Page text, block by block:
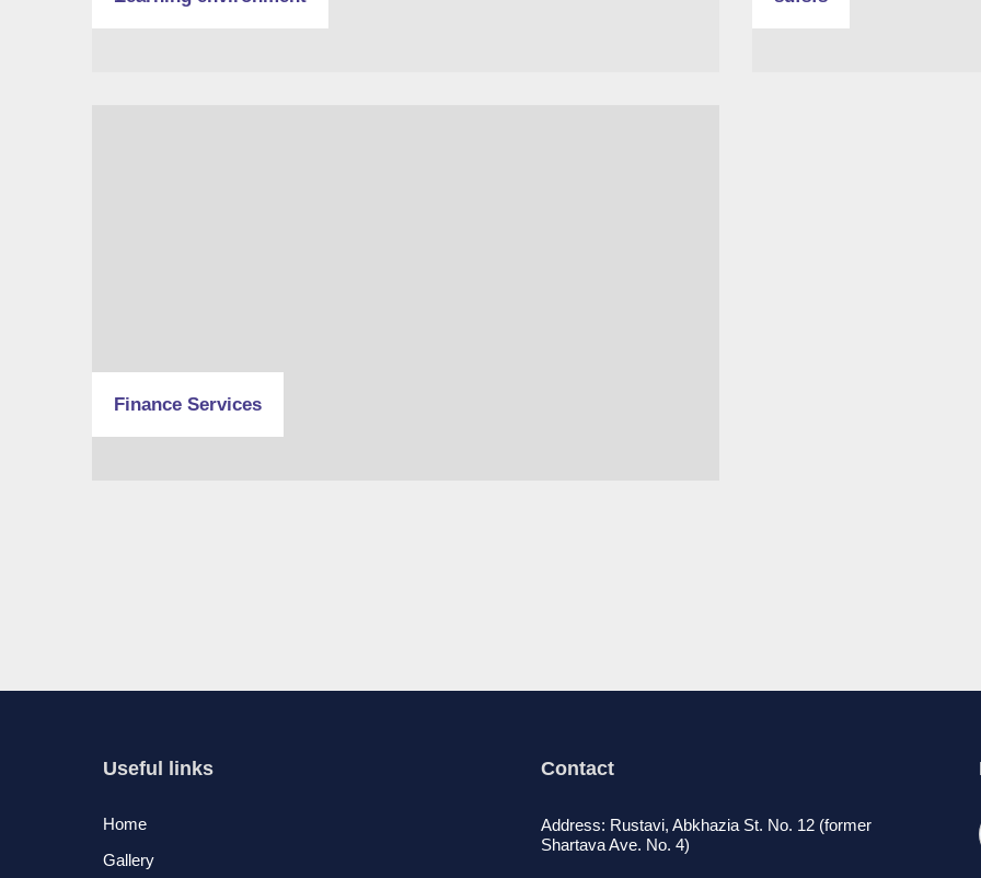
Finance Services
Useful links
Home
Gallery
Contact
Address: Rustavi, Abkhazia St. No. 12 (former
Shartava Ave. No. 4)